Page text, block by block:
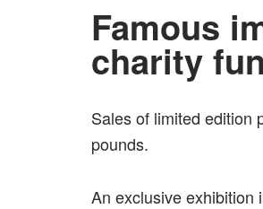
Famous
charity
Sales of limited edition
pounds.
An exclusive exhibition